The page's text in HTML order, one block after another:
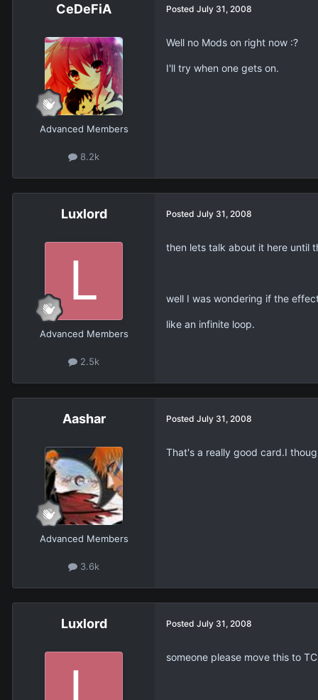
CeDeFiA
Advanced Members
8.2k
Posted July 31, 2008
Well no Mods on right now :?
I'll try when one gets on.
Luxlord
Advanced Members
2.5k
Posted July 31, 2008
then lets talk about it here until
well I was wondering if the
like an infinite loop.
Aashar
Advanced Members
3.6k
Posted July 31, 2008
That's a really good card.I
Luxlord Posted July 31, 2008
someone please move this to